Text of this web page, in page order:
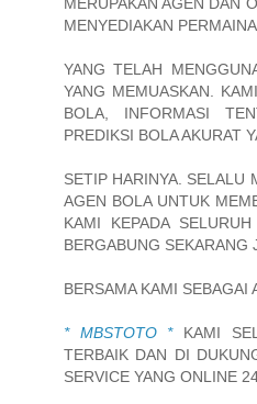
MERUPAKAN AGEN DAN
MENYEDIAKAN
YANG TELAH
YANG MEMUASKAN.
BOLA, INFORMASI
PREDIKSI BOLA AKURAT
SETIP HARINYA. SELALU
AGEN BOLA UNTUK
KAMI KEPADA
BERGABUNG SEKARANG
BERSAMA KAMI SEBAGAI
* MBSTOTO *KAMI
TERBAIK DAN DI
SERVICE YANG ONLINE